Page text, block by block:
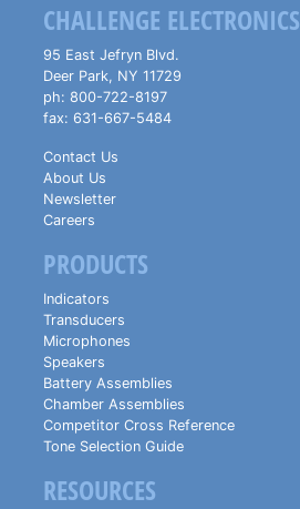
CHALLENGE ELECTRONICS
95 East Jefryn Blvd.
Deer Park, NY 11729
ph: 800-722-8197
fax: 631-667-5484
Contact Us
About Us
Newsletter
Careers
PRODUCTS
Indicators
Transducers
Microphones
Speakers
Battery Assemblies
Chamber Assemblies
Competitor Cross Reference
Tone Selection Guide
RESOURCES